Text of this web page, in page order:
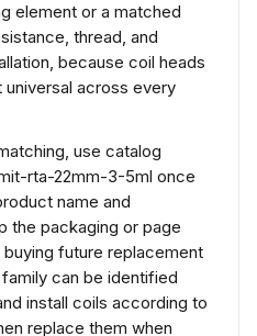
element or a matched
thread, and
because coil heads
across every
use catalog
rta-22mm-3-5ml once
name and
the packaging or page
future replacement
can be identified
install coils according to
replace them when